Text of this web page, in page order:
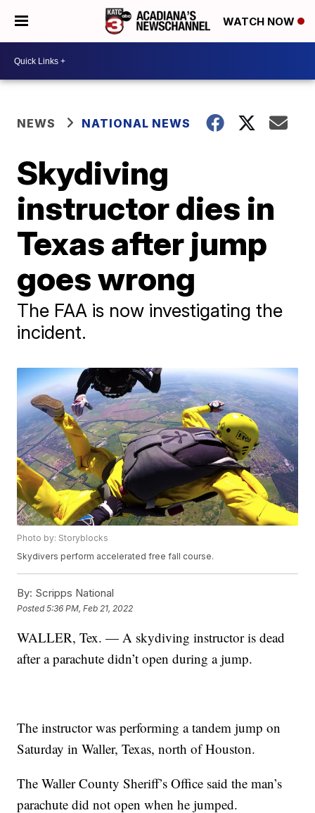
WATCH NOW
NEWS NATIONAL NEWS
Skydiving
instructor dies in
Texas after jump
goes wrong
The FAA is now investigating the
incident.
Photo by: Storyblocks
Skydivers perform accelerated free fall course.
By: Scripps National
Posted5:36 PM, Feb 21, 2022
WALLER, Tex. — A skydiving instructor is dead
after a parachute didn’t open during a jump.
The instructor was performing a tandem jump on
Saturday in Waller, Texas, north of Houston.
The Waller County Sheriff’s Office said the man’s
parachute did not open when he jumped.